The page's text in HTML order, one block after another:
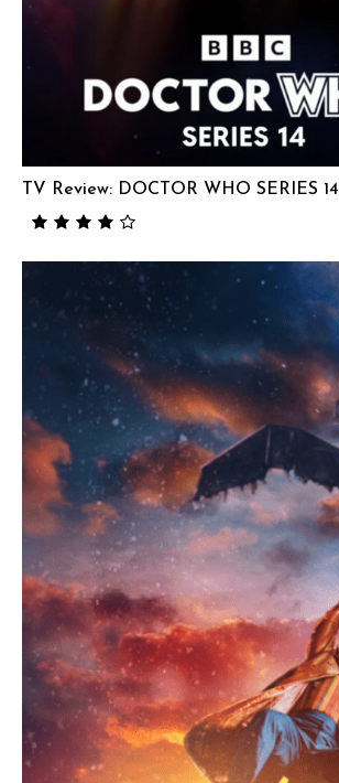
TV Review: DOCTOR WHO SERIES 14